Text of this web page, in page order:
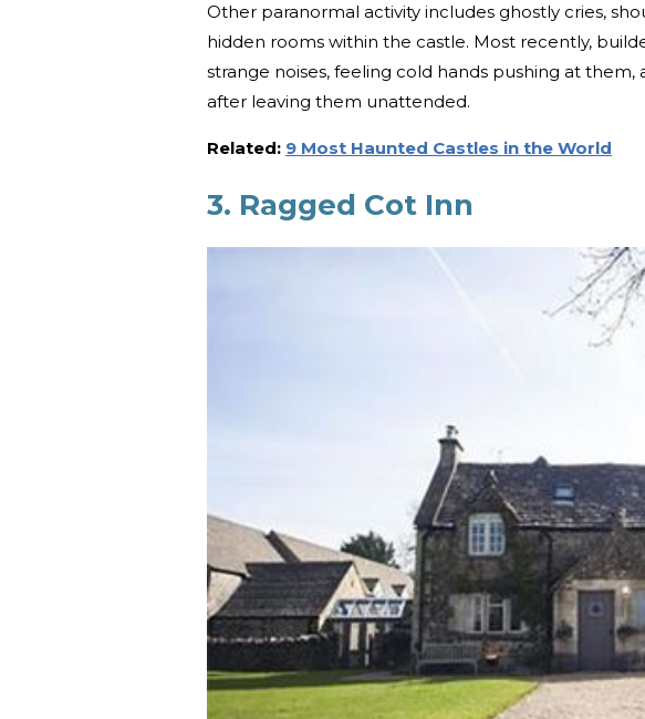
Other paranormal activity includes ghostly cries,
hidden rooms within the castle. Most recently,
strange noises, feeling cold hands pushing at
after leaving them unattended.
Related: 9 Most Haunted Castles in the World
3. Ragged Cot Inn